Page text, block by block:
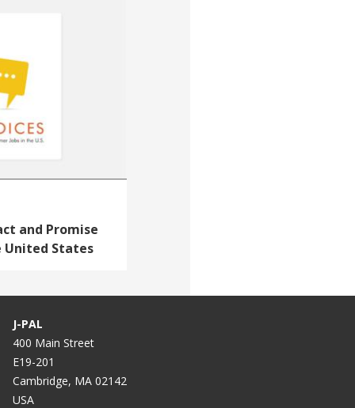
and Promise
United States
J-PAL
400 Main Street
E19-201
Cambridge, MA 02142
USA